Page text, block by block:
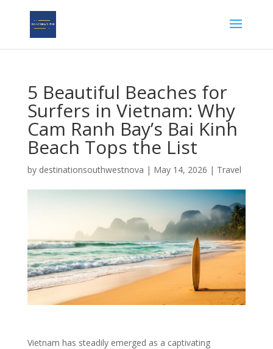
5 Beautiful Beaches for
Surfers in Vietnam: Why
Cam Ranh Bay’s Bai Kinh
Beach Tops the List
by destinationsouthwestnova | May 14, 2026 | Travel
Vietnam has steadily emerged as a captivating